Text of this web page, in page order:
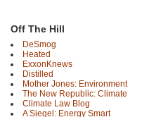
Off The Hill
DeSmog
Heated
ExxonKnews
Distilled
Mother Jones: Environment
The New Republic: Climate
Climate Law Blog
A Siegel: Energy Smart